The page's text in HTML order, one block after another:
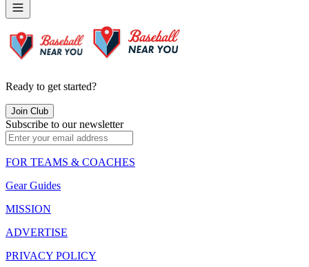
Ready to get started?
Join Club
Subscribe to our newsletter
FOR TEAMS & COACHES
Gear Guides
MISSION
ADVERTISE
PRIVACY POLICY